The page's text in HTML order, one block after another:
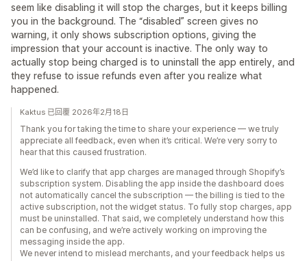
seem like disabling it will stop the charges, but it keeps billing
you in the background. The “disabled” screen gives no
warning, it only shows subscription options, giving the
impression that your account is inactive. The only way to
actually stop being charged is to uninstall the app entirely, and
they refuse to issue refunds even after you realize what
happened.
Kaktus 已回覆 2026年2月18日
Thank you for taking the time to share your experience — we truly
appreciate all feedback, even when it’s critical. We’re very sorry to
hear that this caused frustration.
We’d like to clarify that app charges are managed through Shopify’s
subscription system. Disabling the app inside the dashboard does
not automatically cancel the subscription — the billing is tied to the
active subscription, not the widget status. To fully stop charges, app
must be uninstalled. That said, we completely understand how this
can be confusing, and we’re actively working on improving the
messaging inside the app.
We never intend to mislead merchants, and your feedback helps us